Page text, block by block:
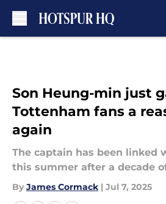
Son Heung-min just
Tottenham fans a
again
The captain has been linked
this summer after a decade
By James Cormack | Jul 7, 2025